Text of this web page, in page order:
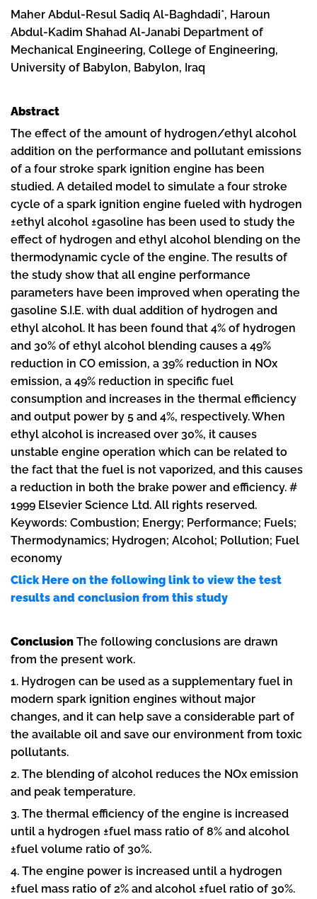
Maher Abdul-Resul Sadiq Al-Baghdadi*, Haroun
Abdul-Kadim Shahad Al-Janabi Department of
Mechanical Engineering, College of Engineering,
University of Babylon, Babylon, Iraq
Abstract
The effect of the amount of hydrogen/ethyl alcohol
addition on the performance and pollutant emissions
of a four stroke spark ignition engine has been
studied. A detailed model to simulate a four stroke
cycle of a spark ignition engine fueled with hydrogen
±ethyl alcohol ±gasoline has been used to study the
effect of hydrogen and ethyl alcohol blending on the
thermodynamic cycle of the engine. The results of
the study show that all engine performance
parameters have been improved when operating the
gasoline S.I.E. with dual addition of hydrogen and
ethyl alcohol. It has been found that 4% of hydrogen
and 30% of ethyl alcohol blending causes a 49%
reduction in CO emission, a 39% reduction in NOx
emission, a 49% reduction in specific fuel
consumption and increases in the thermal efficiency
and output power by 5 and 4%, respectively. When
ethyl alcohol is increased over 30%, it causes
unstable engine operation which can be related to
the fact that the fuel is not vaporized, and this causes
a reduction in both the brake power and efficiency. #
1999 Elsevier Science Ltd. All rights reserved.
Keywords: Combustion; Energy; Performance; Fuels;
Thermodynamics; Hydrogen; Alcohol; Pollution; Fuel
economy
Click Here on the following link to view the test
results and conclusion from this study
Conclusion The following conclusions are drawn
from the present work.
1. Hydrogen can be used as a supplementary fuel in
modern spark ignition engines without major
changes, and it can help save a considerable part of
the available oil and save our environment from toxic
pollutants.
2. The blending of alcohol reduces the NOx emission
and peak temperature.
3. The thermal efficiency of the engine is increased
until a hydrogen ±fuel mass ratio of 8% and alcohol
±fuel volume ratio of 30%.
4. The engine power is increased until a hydrogen
±fuel mass ratio of 2% and alcohol ±fuel ratio of 30%.